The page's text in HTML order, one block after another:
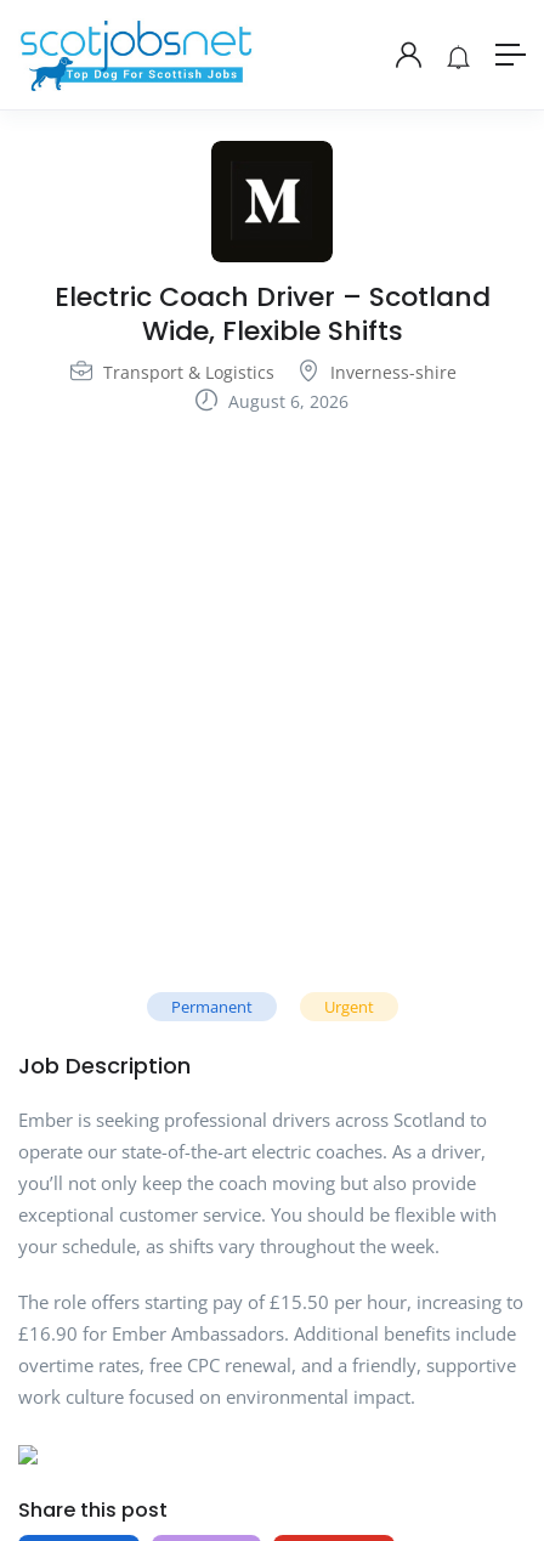
Electric Coach Driver – Scotland
Wide, Flexible Shifts
Transport & Logistics
Inverness-shire
August 6, 2026
Permanent Urgent
Job Description
Ember is seeking professional drivers across Scotland to
operate our state-of-the-art electric coaches. As a driver,
you’ll not only keep the coach moving but also provide
exceptional customer service. You should be flexible with
your schedule, as shifts vary throughout the week.
The role offers starting pay of £15.50 per hour, increasing to
£16.90 for Ember Ambassadors. Additional benefits include
overtime rates, free CPC renewal, and a friendly, supportive
work culture focused on environmental impact.
Share this post